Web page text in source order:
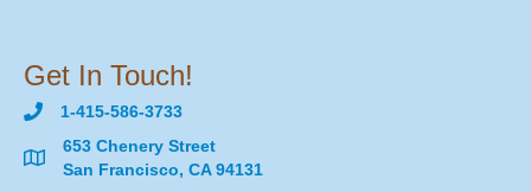
Get In Touch!
1-415-586-3733
653 Chenery Street
San Francisco, CA 94131